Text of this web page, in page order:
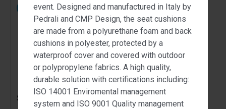
event. Designed and manufactured in Italy by
Pedrali and CMP Design, the seat cushions
are made from a polyurethane foam and back
cushions in polyester, protected by a
waterproof cover and covered with outdoor
or polypropylene fabrics. A high quality,
durable solution with certifications including:
ISO 14001 Enviromental management
system and ISO 9001 Quality management
Souvenir Chair Pink
NEW
Volt Stool Green